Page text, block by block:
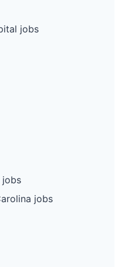
jobs
jobs
jobs